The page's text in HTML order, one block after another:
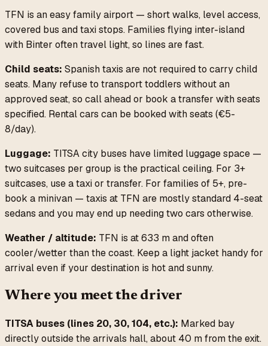
TFN is an easy family airport — short walks, level access,
covered bus and taxi stops. Families flying inter-island
with Binter often travel light, so lines are fast.
Child seats: Spanish taxis are not required to carry child
seats. Many refuse to transport toddlers without an
approved seat, so call ahead or book a transfer with seats
specified. Rental cars can be booked with seats (€5-
8/day).
Luggage: TITSA city buses have limited luggage space —
two suitcases per group is the practical ceiling. For 3+
suitcases, use a taxi or transfer. For families of 5+, pre-
book a minivan — taxis at TFN are mostly standard 4-seat
sedans and you may end up needing two cars otherwise.
Weather / altitude: TFN is at 633 m and often
cooler/wetter than the coast. Keep a light jacket handy for
arrival even if your destination is hot and sunny.
Where you meet the driver
TITSA buses (lines 20, 30, 104, etc.): Marked bay
directly outside the arrivals hall, about 40 m from the exit.